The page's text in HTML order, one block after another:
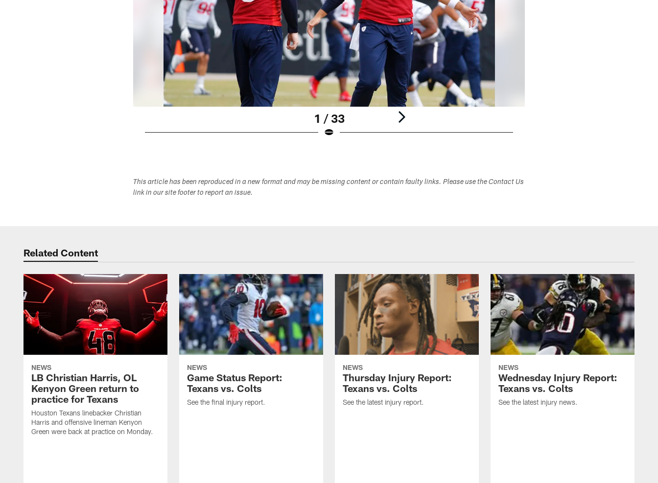
1 / 33
This article has been reproduced in a new format and may be missing content or contain faulty links. Please use the Contact Us
link in our site footer to report an issue.
Related Content
NEWS
LB Christian Harris, OL
Kenyon Green return to
practice for Texans
Houston Texans linebacker Christian
Harris and offensive lineman Kenyon
Green were back at practice on Monday.
NEWS
Game Status Report:
Texans vs. Colts
See the final injury report.
NEWS
Thursday Injury Report:
Texans vs. Colts
See the latest injury report.
NEWS
Wednesday Injury Report:
Texans vs. Colts
See the latest injury news.